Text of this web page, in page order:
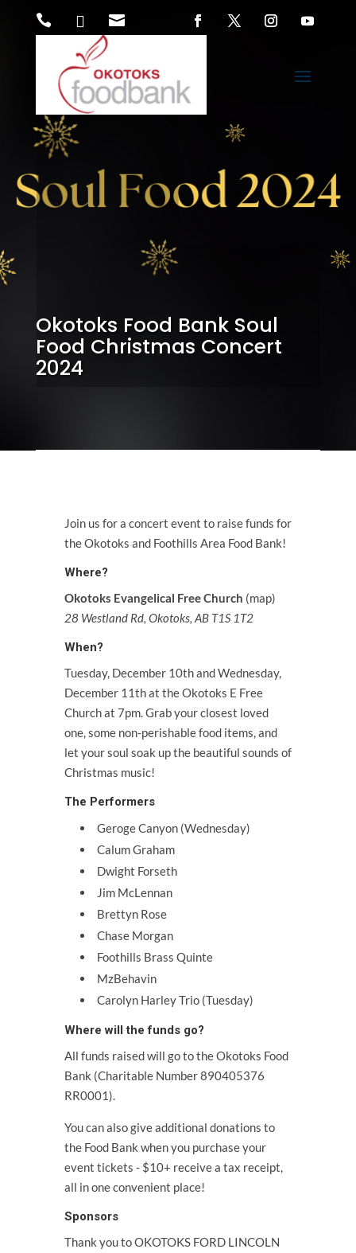
  
Okotoks Food Bank Soul
Food Christmas Concert
2024
Join us for a concert event to raise funds for
theOkotoks and Foothills Area Food Bank!
Where?
Okotoks Evangelical Free Church (map)
28 Westland Rd, Okotoks, AB T1S 1T2
When?
Tuesday, December 10th and Wednesday,
December 11th at the Okotoks E Free
Church at 7pm. Grab your closest loved
one, some non-perishable food items, and
let your soul soak up the beautiful sounds of
Christmas music!
The Performers
Geroge Canyon (Wednesday)
Calum Graham
Dwight Forseth
Jim McLennan
Brettyn Rose
Chase Morgan
Foothills Brass Quinte
MzBehavin
Carolyn Harley Trio (Tuesday)
Where will the funds go?
All funds raised will go to the Okotoks Food
Bank (Charitable Number 890405376
RR0001).
You can also give additional donations to
the Food Bank when you purchase your
event tickets - $10+ receive a tax receipt,
all in one convenient place!
Sponsors
Thank you to OKOTOKS FORD LINCOLN